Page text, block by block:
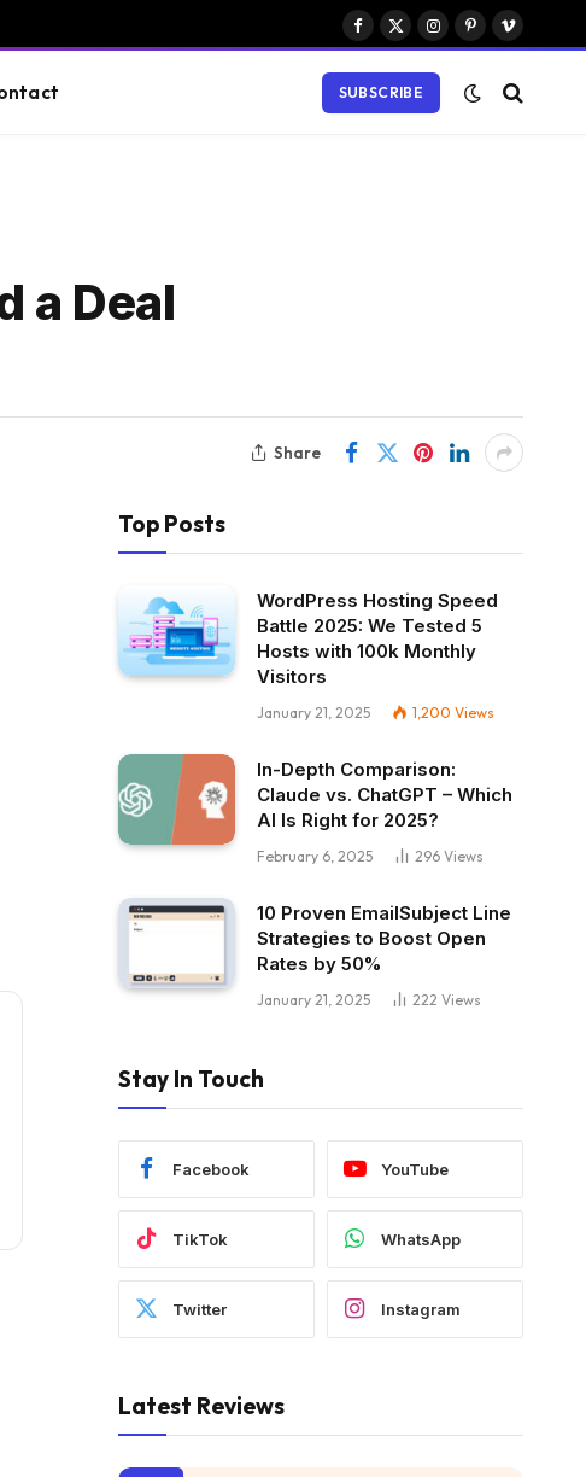
Facebook
X
Instagram
PinterestVimeo
SUBSCRIBE
a Deal
Share
Top Posts
WordPress Hosting Speed
Battle 2025: We Tested 5
Hosts with 100k Monthly
Visitors
January 21, 2025 1,200 Views
In-Depth Comparison:
Claude vs. ChatGPT – Which
AI Is Right for 2025?
February 6, 2025 296 Views
10 Proven EmailSubject Line
Strategies to Boost Open
Rates by 50%
January 21, 2025 222 Views
Stay In Touch
Facebook YouTube
TikTok WhatsApp
Twitter Instagram
Latest Reviews